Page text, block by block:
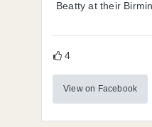
Beatty at their
4
View on Facebook